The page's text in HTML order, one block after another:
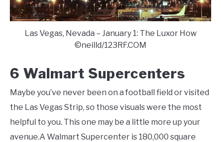
Las Vegas, Nevada – January 1: The Luxor How
©neilld/123RF.COM
6 Walmart Supercenters
Maybe you’ve never been on a football field or visited
the Las Vegas Strip, so those visuals were the most
helpful to you. This one may be a little more up your
avenue.A Walmart Supercenter is 180,000 square